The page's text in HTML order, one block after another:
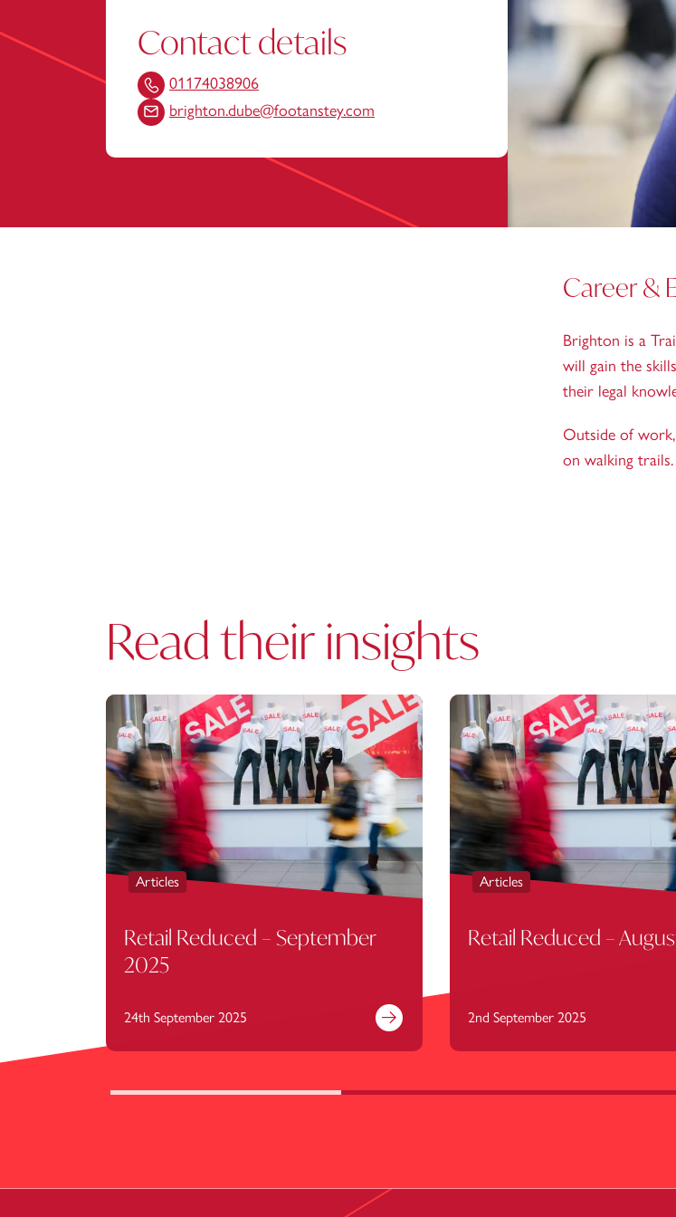
Contact details
01174038906
brighton.dube@footanstey.com
Career &
Brighton is a
will gain the
their legal
Outside of work,
on walking trails.
Read their insights
Articles
Retail Reduced – September
2025
24th September 2025
Find out more
Articles
Retail Reduced –
2nd September 2025